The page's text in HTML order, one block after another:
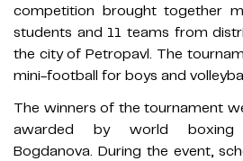
competition brought together
students and 11 teams from
the city of Petropavl. The
mini-football for boys and
The winners of the tournament
awarded by world boxing
Bogdanova. During the event,